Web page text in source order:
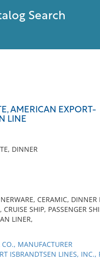
Search
AMERICAN EXPORT-
LINE
DINNER
CERAMIC, DINNER
SHIP, PASSENGER
LINER,
MANUFACTURER
ISBRANDTSEN LINES, INC.,
results meet your criteria